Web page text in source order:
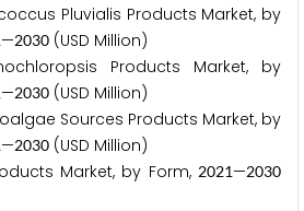
Pluvialis Products Market, by
—2030 (USD Million)
Products Market, by
—2030 (USD Million)
Sources Products Market, by
—2030 (USD Million)
Market, by Form,2021—2030